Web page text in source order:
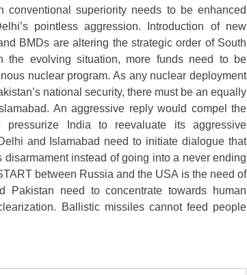
conventional superiority needs to be enhanced
pointless aggression. Introduction of new
BMDs are altering the strategic order of South
the evolving situation, more funds need to be
nuclear program. As any nuclear deployment
national security, there must be an equally
An aggressive reply would compel the
pressurize India to reevaluate its aggressive
and Islamabad need to initiate dialogue that
disarmament instead of going into a never ending
between Russia and the USA is the need of
Pakistan need to concentrate towards human
Ballistic missiles cannot feed people